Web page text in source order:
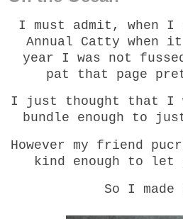
I must admit, when
Annual Catty when
year I was not
pat that page
I just thought that I
bundle enough to
However my friend
kind enough to let
So I